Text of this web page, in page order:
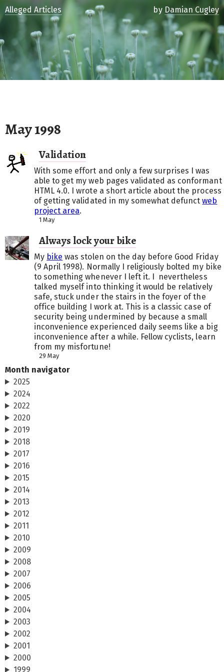
May 1998
Validation
With some effort and only a few surprises I was
able to get my web pages validated as conformant
HTML 4.0. I wrote a short article about the process
of getting validated in my somewhat defunctweb
project area.
1 May
Always lock your bike
My bike was stolen on the day before Good Friday
(9 April 1998). Normally I religiously bolted my bike
to something whenever I left it. I nevertheless
talked myself into thinking it would be relatively
safe, stuck under the stairs in the foyer of the
office building I work at. This is a classic case of
security being undermined by because a small
inconvenience experienced daily seems like a big
inconvenience after a while. Fellow cyclists, learn
from my misfortune!
29 May
Alleged Articles by Damian Cugley
Month navigator
2025
2024
2022
2020
2019
2018
2017
2016
2015
2014
2013
2012
2011
2010
2009
2008
2007
2006
2005
2004
2003
2002
2001
2000
1999